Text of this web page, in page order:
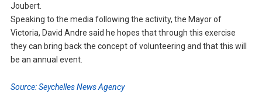
Joubert.
Speaking to the media following the activity, the Mayor of
Victoria, David Andre said he hopes that through this exercise
they can bring back the concept of volunteering and that this will
be an annual event.
Source: Seychelles News Agency